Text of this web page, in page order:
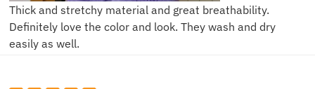
Thick and stretchy material and great breathability.
Definitely love the color and look. They wash and dry
easily as well.